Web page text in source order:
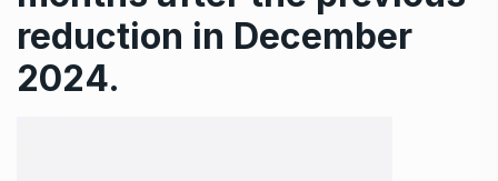
reduction in December
2024.